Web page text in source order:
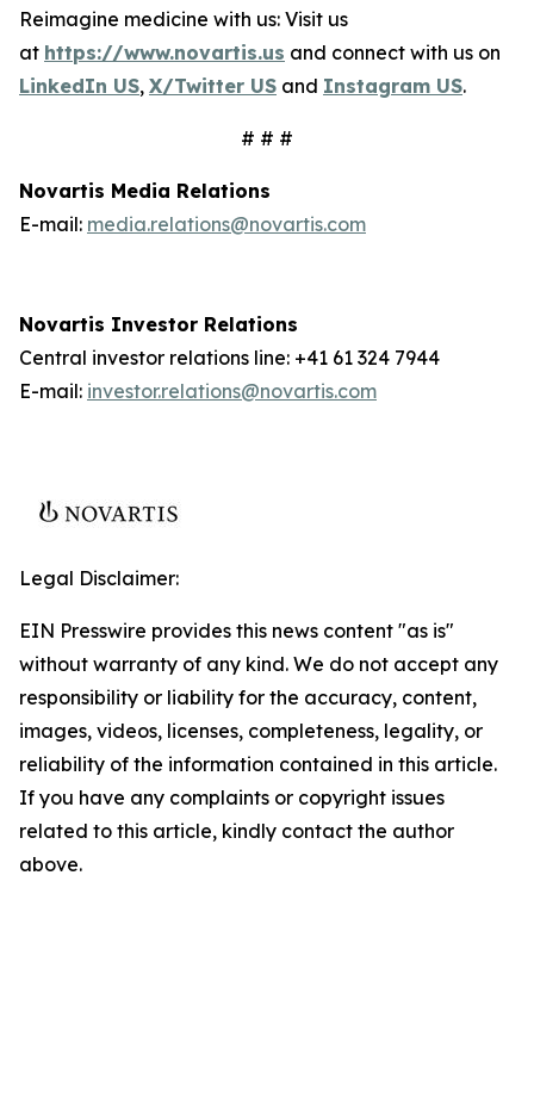
Reimagine medicine with us: Visit us
at https://www.novartis.us and connect with us on
LinkedIn US, X/Twitter US and Instagram US.
# # #
Novartis Media Relations
E-mail: media.relations@novartis.com
Novartis Investor Relations
Central investor relations line: +41 61 324 7944
E-mail: investor.relations@novartis.com
Legal Disclaimer:
EIN Presswire provides this news content "as is"
without warranty of any kind. We do not accept any
responsibility or liability for the accuracy, content,
images, videos, licenses, completeness, legality, or
reliability of the information contained in this article.
If you have any complaints or copyright issues
related to this article, kindly contact the author
above.